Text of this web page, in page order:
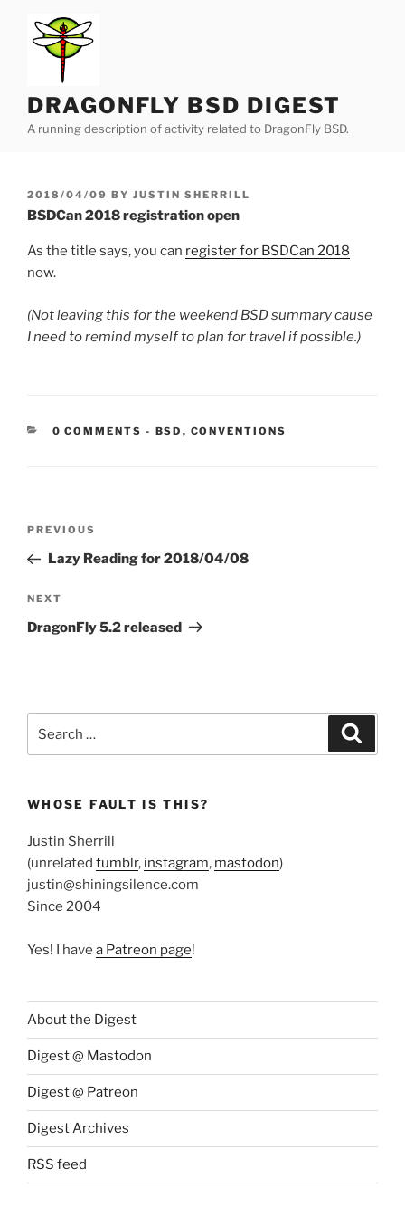
content
DRAGONFLY BSD DIGEST
A running description of activity related to DragonFly BSD.
POSTED
ON
2018/04/09 BY JUSTIN SHERRILL
BSDCan 2018 registration open
As the title says, you can register for BSDCan 2018
now.
(Not leaving this for the weekend BSD summary cause
I need to remind myself to plan for travel if possible.)
0 COMMENTS - CATEGORIES:
BSD , CONVENTIONS
Previous
Post
PREVIOUS
Lazy Reading for 2018/04/08
Next
Post
NEXT
DragonFly 5.2 released
for:
WHOSE FAULT IS THIS?
Justin Sherrill
(unrelated tumblr, instagram, mastodon)
justin@shiningsilence.com
Since 2004
Yes! I have a Patreon page!
About the Digest
Digest @ Mastodon
Digest @ Patreon
Digest Archives
RSS feed